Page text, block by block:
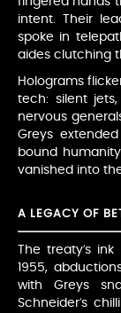
intent. Their
spoke in
aides clutching
Holograms
tech: silent
nervous
Greys
bound
vanished into
A LEGACY OF
The treaty’s
1955,
with Greys
Schneider’s